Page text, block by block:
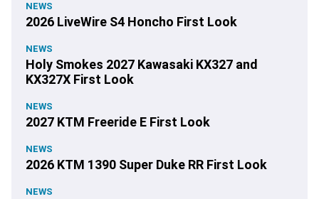
NEWS
2026 LiveWire S4 Honcho First Look
NEWS
Holy Smokes 2027 Kawasaki KX327 and
KX327X First Look
NEWS
2027 KTM Freeride E First Look
NEWS
2026 KTM 1390 Super Duke RR First Look
NEWS